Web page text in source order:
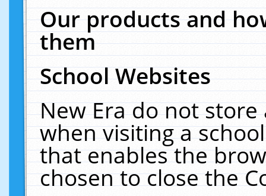
Our products and
them
School Websites
New Era do not
when visiting a
that enables the
chosen to close the